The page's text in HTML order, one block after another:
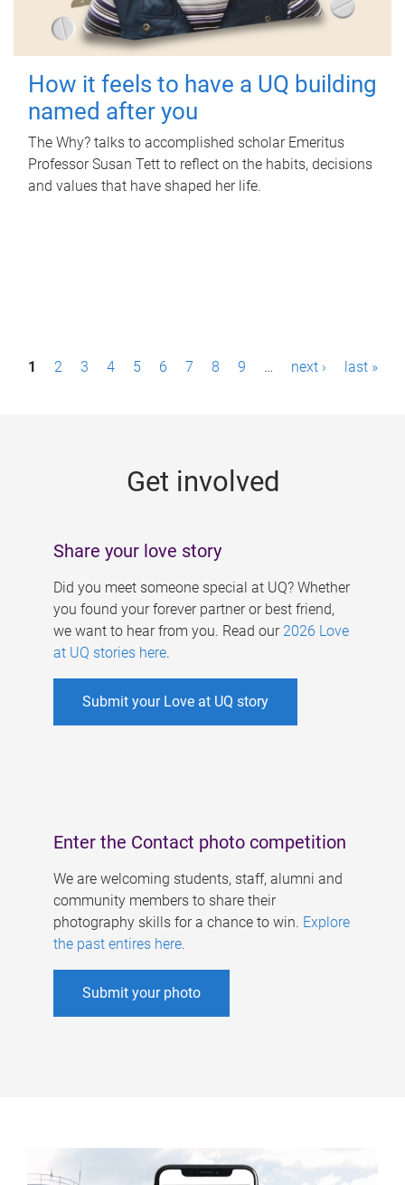
How it feels to have a UQ building
named after you
The Why? talks to accomplished scholar Emeritus
Professor Susan Tett to reflect on the habits, decisions
and values that have shaped her life.
P1 2 3 4 5 6 7 8 9 … next › last »
Get involved
Share your love story
Did you meet someone special at UQ? Whether
you found your forever partner or best friend,
we want to hear from you. Read our 2026 Love
at UQ stories here.
Submit your Love at UQ story
Enter the Contact photo competition
We are welcoming students, staff, alumni and
community members to share their
photography skills for a chance to win. Explore
the past entires here.
Submit your photo